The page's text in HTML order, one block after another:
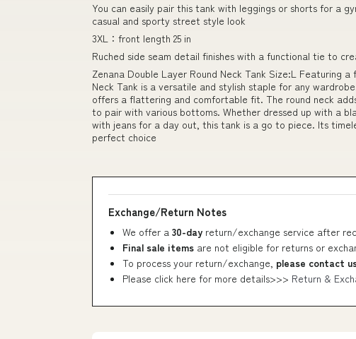
You can easily pair this tank with leggings or shorts for a
casual and sporty street style look
3XL：front length 25 in
Ruched side seam detail finishes with a functional tie to
Zenana Double Layer Round Neck Tank Size:L Featuring
Neck Tank is a versatile and stylish staple for any
offers a flattering and comfortable fit. The round neck
to pair with various bottoms. Whether dressed up with a
with jeans for a day out, this tank is a go to piece. Its
perfect choice
Exchange/Return Notes
We offer a 30-day return/exchange service after
Final sale items are not eligible for returns or
To process your return/exchange, please contact
Please click here for more details>>> Return &